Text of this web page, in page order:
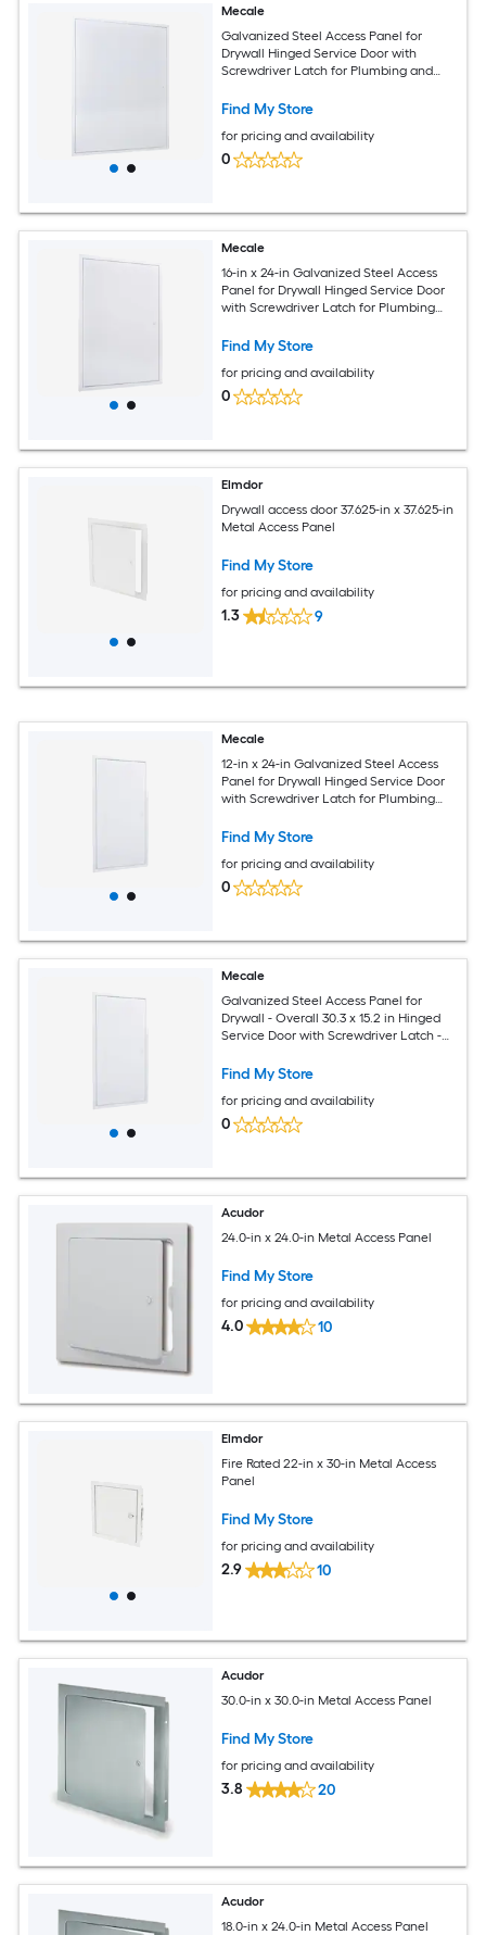
Mecale
Galvanized Steel Access Panel for
Drywall Hinged Service Door with
Screwdriver Latch for Plumbing and
32.4 in Cutout Size White
Find My Store
for pricing and availability
0
Mecale
16-in x 24-in Galvanized Steel Access
Panel for Drywall Hinged Service Door
with Screwdriver Latch for Plumbing
Find My Store
for pricing and availability
0
Elmdor
Drywall access door 37.625-in x 37.625-in
Metal Access Panel
Find My Store
for pricing and availability
1.3 9
Mecale
12-in x 24-in Galvanized Steel Access
Panel for Drywall Hinged Service Door
with Screwdriver Latch for Plumbing
Find My Store
for pricing and availability
0
Mecale
Galvanized Steel Access Panel for
Drywall - Overall 30.3 x 15.2 in Hinged
Service Door with Screwdriver Latch -
Electrical
Find My Store
for pricing and availability
0
Acudor
24.0-in x 24.0-in Metal Access Panel
Find My Store
for pricing and availability
4.0 10
Elmdor
Fire Rated 22-in x 30-in Metal Access
Panel
Find My Store
for pricing and availability
2.9 10
Acudor
30.0-in x 30.0-in Metal Access Panel
Find My Store
for pricing and availability
3.8 20
Acudor
18.0-in x 24.0-in Metal Access Panel